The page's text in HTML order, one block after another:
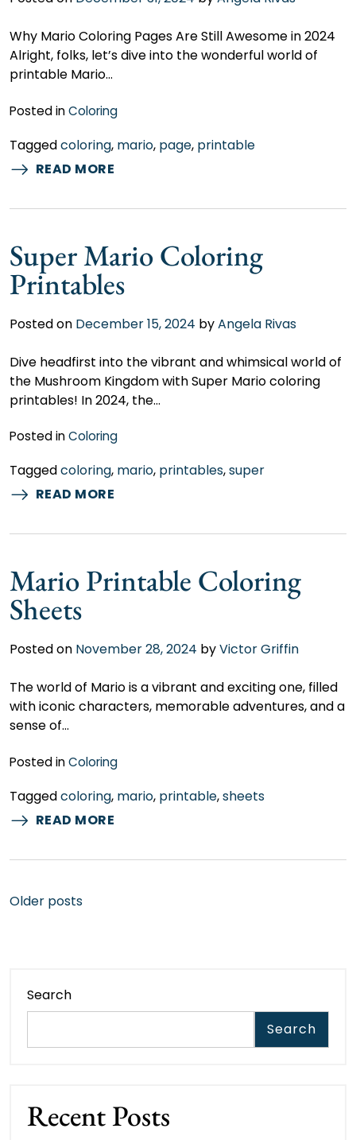
Why Mario Coloring Pages Are Still Awesome in 2024
Alright, folks, let’s dive into the wonderful world of
printable Mario…
Posted inColoring
Taggedcoloring, mario, page, printable
READ MORE
Super Mario Coloring
Printables
Posted on December 15, 2024 byAngela Rivas
Dive headfirst into the vibrant and whimsical world of
the Mushroom Kingdom with Super Mario coloring
printables! In 2024, the…
Posted inColoring
Taggedcoloring, mario, printables,super
READ MORE
Mario Printable Coloring
Sheets
Posted on November 28, 2024 byVictor Griffin
The world of Mario is a vibrant and exciting one, filled
with iconic characters, memorable adventures, and a
sense of…
Posted inColoring
Taggedcoloring, mario, printable,sheets
READ MORE
Posts
Older posts
Search
Search
Recent Posts